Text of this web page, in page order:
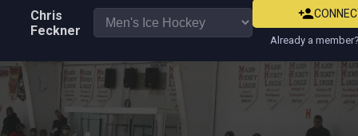
Chris
Feckner
Already a